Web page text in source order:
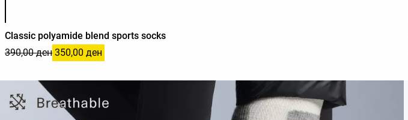
Classic polyamide blend sports socks
390,00 ден 350,00 ден